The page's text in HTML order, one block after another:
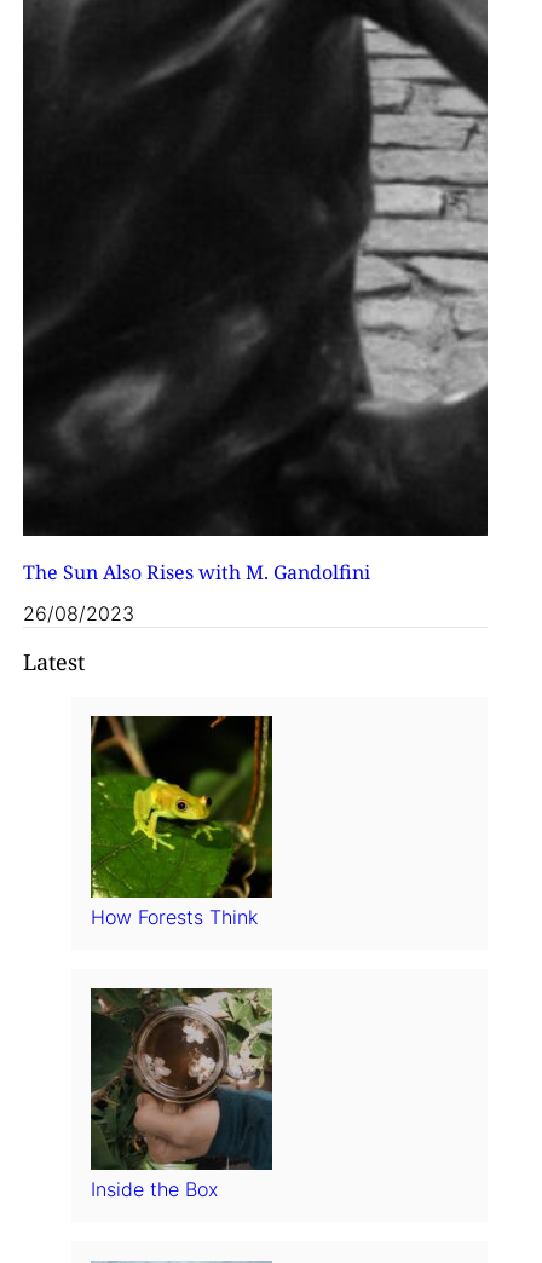
The Sun Also Rises with M. Gandolfini
26/08/2023
Latest
How Forests Think
Inside the Box